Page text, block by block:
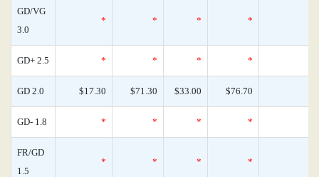
GD/VG
3.0
* * * *
GD+ 2.5 * * * *
GD 2.0 $17.30 $71.30 $33.00 $76.70
GD- 1.8 * * * *
FR/GD
1.5
* * * *